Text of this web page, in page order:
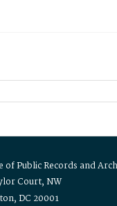
of Public Records and
Court, NW
DC 20001